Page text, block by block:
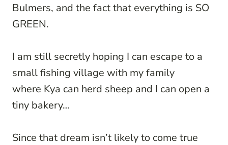
Bulmers, and the fact that everything is SO
GREEN.
I am still secretly hoping I can escape to a
small fishing village with my family
where Kya can herd sheep and I can open a
tiny bakery…
Since that dream isn’t likely to come true